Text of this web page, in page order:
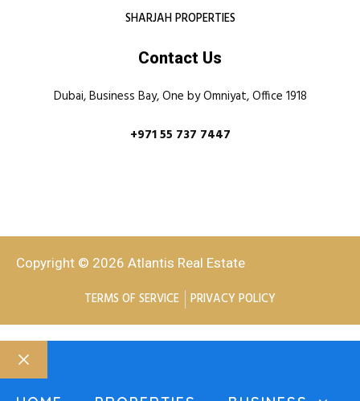
SHARJAH PROPERTIES
Contact Us
Dubai, Business Bay, One by Omniyat, Office 1918
+971 55 737 7447
Copyright © 2026 Atlantis Real Estate
TERMS OF SERVICE PRIVACY POLICY